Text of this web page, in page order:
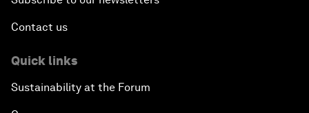
Contact us
Quick links
Sustainability at the Forum